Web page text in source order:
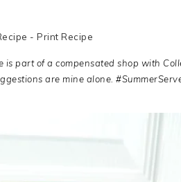
-Print Recipe
is part of a compensated shop with
are mine alone.